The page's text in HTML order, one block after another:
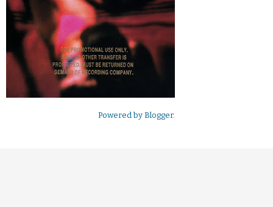
Powered by Blogger.